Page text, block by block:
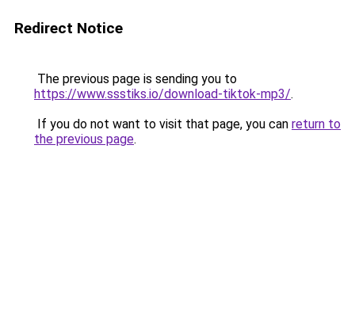
Redirect Notice
The previous page is sending you to
https://www.ssstiks.io/download-tiktok-mp3/.
If you do not want to visit that page, you can return to
the previous page.